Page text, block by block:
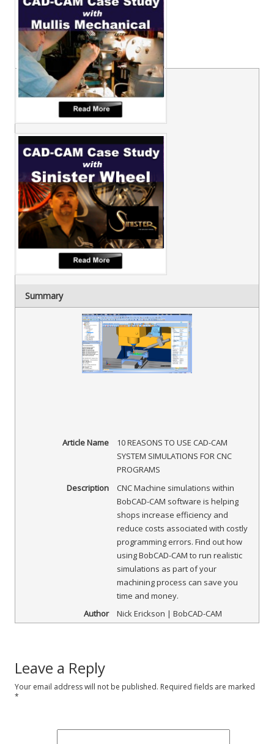
Summary
Article Name
10 REASONS TO USE CAD-CAM
SYSTEM SIMULATIONS FOR CNC
PROGRAMS
Description
CNC Machine simulations within
BobCAD-CAM software is helping
shops increase efficiency and
reduce costs associated with costly
programming errors. Find out how
using BobCAD-CAM to run realistic
simulations as part of your
machining process can save you
time and money.
Author
Nick Erickson | BobCAD-CAM
Leave a Reply
Your email address will not be published. Required fields are marked
*